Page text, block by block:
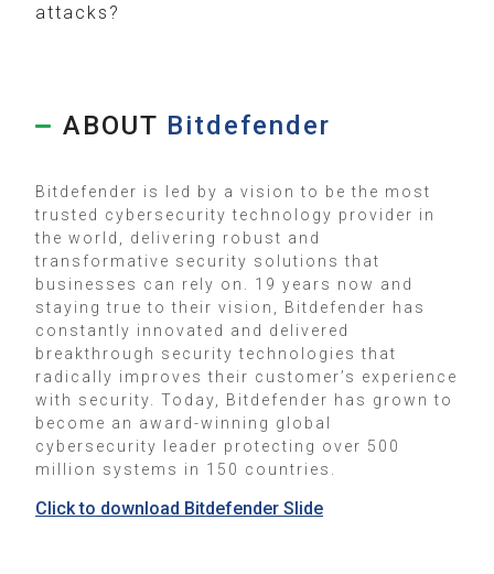
attacks?
ABOUT Bitdefender
Bitdefender is led by a vision to be the most
trusted cybersecurity technology provider in
the world, delivering robust and
transformative security solutions that
businesses can rely on. 19 years now and
staying true to their vision, Bitdefender has
constantly innovated and delivered
breakthrough security technologies that
radically improves their customer’s experience
with security. Today, Bitdefender has grown to
become an award-winning global
cybersecurity leader protecting over 500
million systems in 150 countries.
Click to download Bitdefender Slide